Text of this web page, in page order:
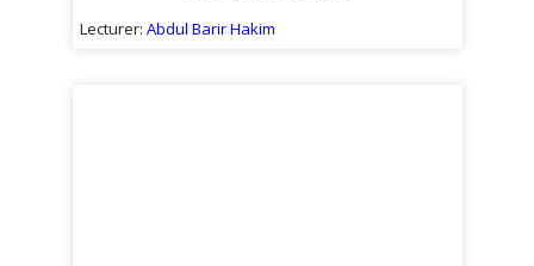
Lecturer: Abdul Barir Hakim